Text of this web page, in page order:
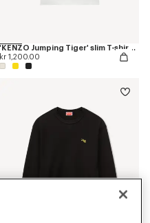
'KENZO Jumping Tiger' slim T-shirt in cotton
kr 1,200.00